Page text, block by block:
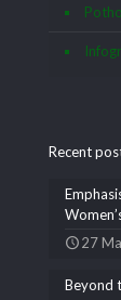
Recent
27
Beyond